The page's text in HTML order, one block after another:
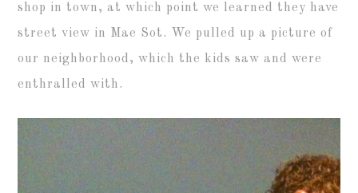
shop in town, at which point we learned they have
street view in Mae Sot. We pulled up a picture of
our neighborhood, which the kids saw and were
enthralled with.